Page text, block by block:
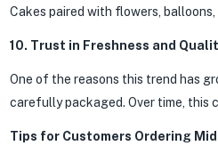
Cakes paired with flowers,
10. Trust in Freshness and
One of the reasons this trend has
carefully packaged. Over time, this
Tips for Customers Ordering